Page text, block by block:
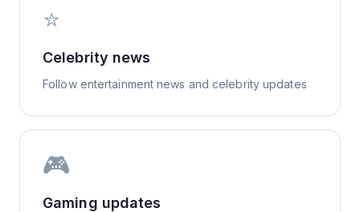
⭐
Celebrity news
Follow entertainment news and celebrity updates
🎮
Gaming updates